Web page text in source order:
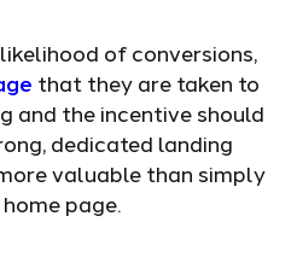
of conversions,
that they are taken to
and the incentive should
dedicated landing
valuable than simply
page.